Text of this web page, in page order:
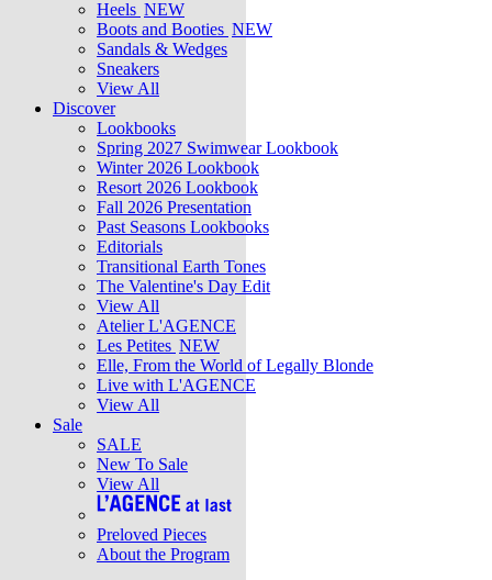
Heels NEW
Boots and Booties NEW
Sandals & Wedges
Sneakers
View All
Discover
Lookbooks
Spring 2027 Swimwear Lookbook
Winter 2026 Lookbook
Resort 2026 Lookbook
Fall 2026 Presentation
Past Seasons Lookbooks
Editorials
Transitional Earth Tones
The Valentine's Day Edit
View All
Atelier L'AGENCE
Les Petites NEW
Elle, From the World of Legally Blonde
Live with L'AGENCE
View All
Sale
SALE
New To Sale
View All
Preloved Pieces
About the Program